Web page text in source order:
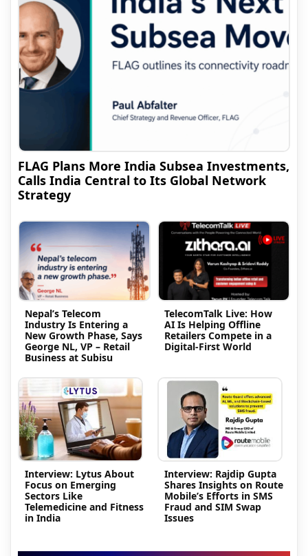
FLAG Plans More India Subsea Investments,
Calls India Central to Its Global Network
Strategy
Nepal’s Telecom
Industry Is Entering a
New Growth Phase, Says
George NL, VP – Retail
Business at Subisu
TelecomTalk Live: How
AI Is Helping Offline
Retailers Compete in a
Digital-First World
Interview: Lytus About
Focus on Emerging
Sectors Like
Telemedicine and Fitness
in India
Interview: Rajdip Gupta
Shares Insights on Route
Mobile’s Efforts in SMS
Fraud and SIM Swap
Issues